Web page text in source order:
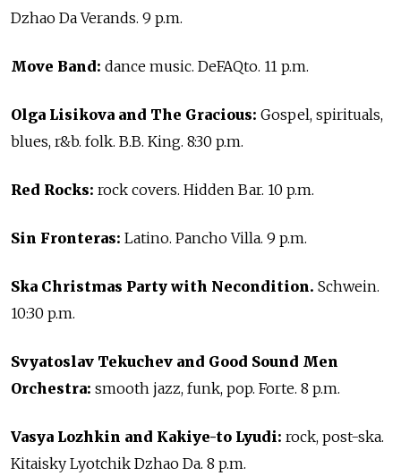
Dzhao Da Verands. 9 p.m.
Move Band: dance music. DeFAQto. 11 p.m.
Olga Lisikova and The Gracious: Gospel, spirituals,
blues, r&b. folk. B.B. King. 8:30 p.m.
Red Rocks: rock covers. Hidden Bar. 10 p.m.
Sin Fronteras: Latino. Pancho Villa. 9 p.m.
Ska Christmas Party with Necondition. Schwein.
10:30 p.m.
Svyatoslav Tekuchev and Good Sound Men
Orchestra: smooth jazz, funk, pop. Forte. 8 p.m.
Vasya Lozhkin and Kakiye-to Lyudi: rock, post-ska.
Kitaisky Lyotchik Dzhao Da. 8 p.m.